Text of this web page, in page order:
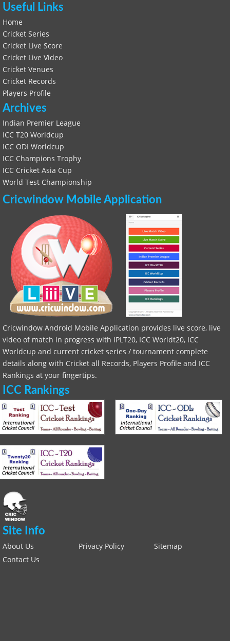
Useful Links
Home
Cricket Series
Cricket Live Score
Cricket Live Video
Cricket Venues
Cricket Records
Players Profile
Archives
Indian Premier League
ICC T20 Worldcup
ICC ODI Worldcup
ICC Champions Trophy
ICC Cricket Asia Cup
World Test Championship
Cricwindow Mobile Application
Cricwindow Android Mobile Application provides live score, live
video of match in progress with IPLT20, ICC Worldt20, ICC
Worldcup and current cricket series / tournament complete
details along with Cricket all Records, Players Profile and ICC
Rankings at your fingertips.
ICC Rankings
Site Info
About Us Privacy Policy
Sitemap
Contact Us